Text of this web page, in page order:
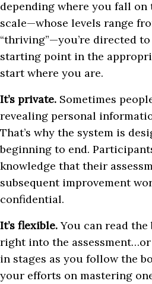
depending where you fall
scale—whose levels range
“thriving”—you’re directed
starting point in the
start where you are.
It’s private. Sometimes
revealing personal
That’s why the system is
beginning to end.
knowledge that their
subsequent improvement
confidential.
It’s flexible.You can read
right into the assessment…or
in stages as you follow the
your efforts on mastering